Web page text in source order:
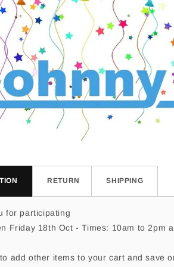
RETURN SHIPPING
for participating
Friday 18th Oct - Times: 10am to 2pm
add other items to your cart and save